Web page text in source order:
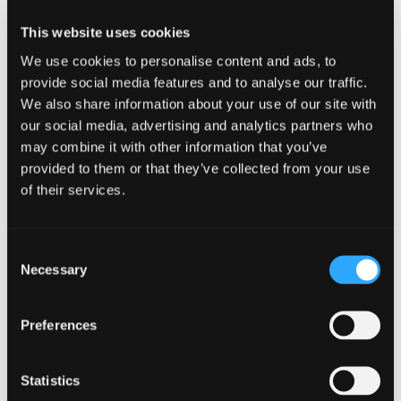
This website uses cookies
We use cookies to personalise content and ads, to
provide social media features and to analyse our traffic.
We also share information about your use of our site with
our social media, advertising and analytics partners who
may combine it with other information that you’ve
provided to them or that they’ve collected from your use
of their services.
Selection
Necessary
Preferences
Statistics
SHARE ARTICLE